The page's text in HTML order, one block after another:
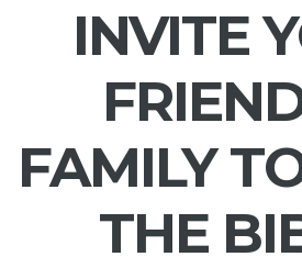
INVITE
FAMILY
THE